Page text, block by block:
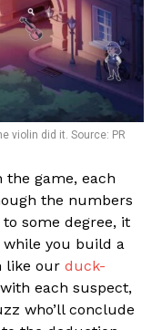
violin did it. Source: PR
the game, each
the numbers
some degree, it
you build a
like our duck-
each suspect,
who’ll conclude